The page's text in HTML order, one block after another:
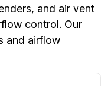
and air vent
control. Our
and airflow